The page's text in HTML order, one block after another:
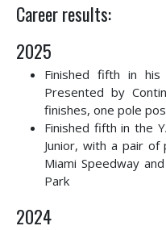
Career results:
2025
Finished fifth in his
Presented by
finishes, one pole
Finished fifth in the
Junior, with a pair
Miami Speedway
Park
2024